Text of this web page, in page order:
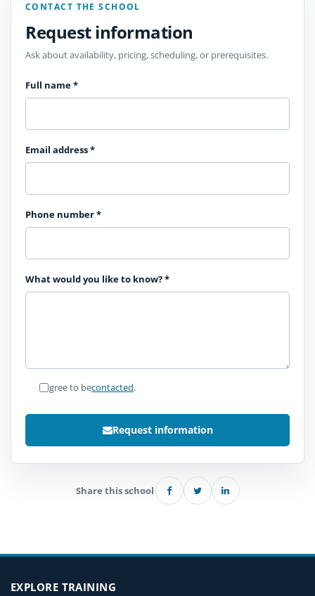
CONTACT THE SCHOOL
Request information
Ask about availability, pricing, scheduling, or prerequisites.
Full name*
Email address*
Phone number*
What would you like to know?*
I agree to becontacted.
Request information
Share this school
EXPLORE TRAINING